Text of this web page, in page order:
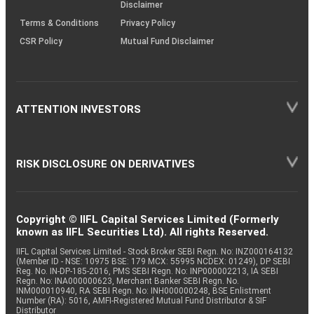
Disclaimer
Terms & Conditions
Privacy Policy
CSR Policy
Mutual Fund Disclaimer
ATTENTION INVESTORS
RISK DISCLOSURE ON DERIVATIVES
Copyright © IIFL Capital Services Limited (Formerly
known as IIFL Securities Ltd). All rights Reserved.
IIFL Capital Services Limited - Stock Broker SEBI Regn. No: INZ000164132
(Member ID - NSE: 10975 BSE: 179 MCX: 55995 NCDEX: 01249), DP SEBI
Reg. No. IN-DP-185-2016, PMS SEBI Regn. No: INP000002213, IA SEBI
Regn. No: INA000000623, Merchant Banker SEBI Regn. No.
INM000010940, RA SEBI Regn. No: INH000000248, BSE Enlistment
Number (RA): 5016, AMFI-Registered Mutual Fund Distributor & SIF
Distributor